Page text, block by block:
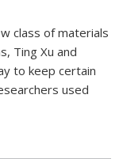
class of materials
Ting Xu and
to keep certain
used